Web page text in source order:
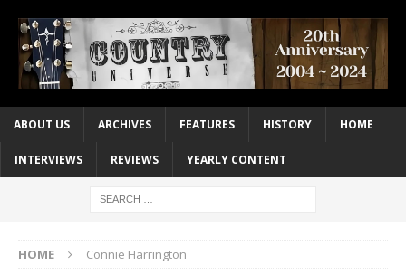
ABOUT US ARCHIVES FEATURES HISTORY HOME
INTERVIEWS REVIEWS YEARLY CONTENT
HOME Connie Harrington